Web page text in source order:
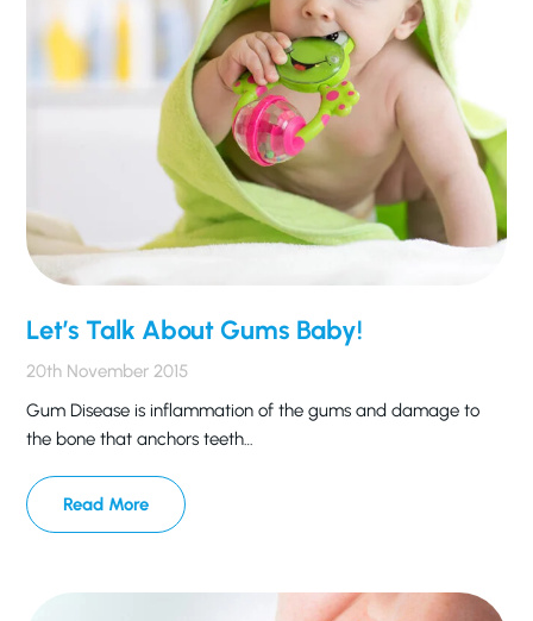
Let’s Talk About Gums Baby!
20th November 2015
Gum Disease is inflammation of the gums and damage to
the bone that anchors teeth…
Read More